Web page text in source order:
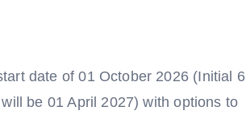
date of 01 October 2026 (Initial 6
be 01 April 2027) with options to